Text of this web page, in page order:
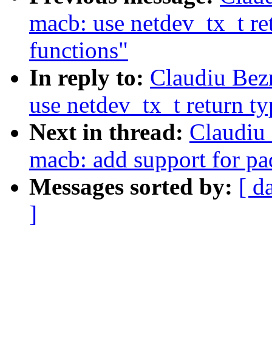
macb: use netdev_tx_t
functions"
In reply to: Claudiu
use netdev_tx_t return
Next in thread: Claudiu
macb: add support for
Messages sorted by: [
]